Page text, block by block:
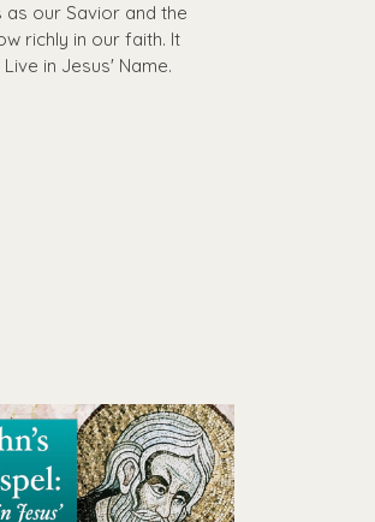
our Savior and the
richly in our faith. It
in Jesus' Name.